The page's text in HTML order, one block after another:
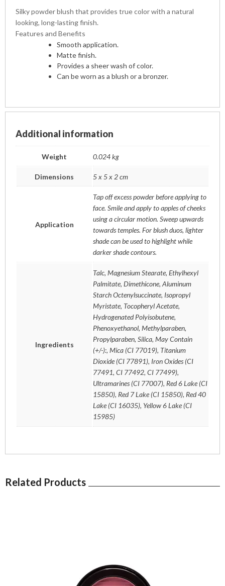
Silky powder blush that provides true color with a natural
looking, long-lasting finish.
Features and Benefits
Smooth application.
Matte finish.
Provides a sheer wash of color.
Can be worn as a blush or a bronzer.
Additional information
Weight 0.024 kg
Dimensions 5 x 5 x 2 cm
Application
Tap off excess powder before applying to
face. Smile and apply to apples of cheeks
using a circular motion. Sweep upwards
towards temples. For blush duos, lighter
shade can be used to highlight while
darker shade contours.
Ingredients
Talc, Magnesium Stearate, Ethylhexyl
Palmitate, Dimethicone, Aluminum
Starch Octenylsuccinate, Isopropyl
Myristate, Tocopheryl Acetate,
Hydrogenated Polyisobutene,
Phenoxyethanol, Methylparaben,
Propylparaben, Silica, May Contain
(+/-):, Mica (CI 77019), Titanium
Dioxide (CI 77891), Iron Oxides (CI
77491, CI 77492, CI 77499),
Ultramarines (CI 77007), Red 6 Lake (CI
15850), Red 7 Lake (CI 15850), Red 40
Lake (CI 16035), Yellow 6 Lake (CI
15985)
Related Products